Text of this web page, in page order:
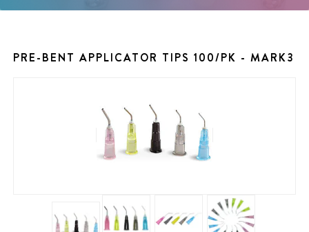
PRE-BENT APPLICATOR TIPS 100/PK - MARK3